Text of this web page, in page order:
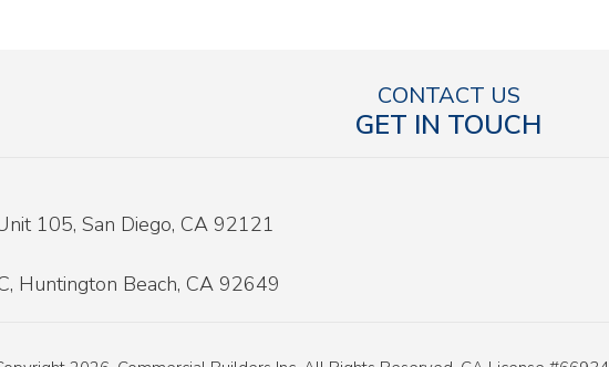
CONTACT US
GET IN TOUCH
105, San Diego, CA 92121
Huntington Beach, CA 92649